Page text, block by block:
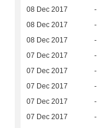
08 Dec 2017 -
08 Dec 2017 -
08 Dec 2017 -
07 Dec 2017 -
07 Dec 2017 -
07 Dec 2017 -
07 Dec 2017 -
07 Dec 2017 -